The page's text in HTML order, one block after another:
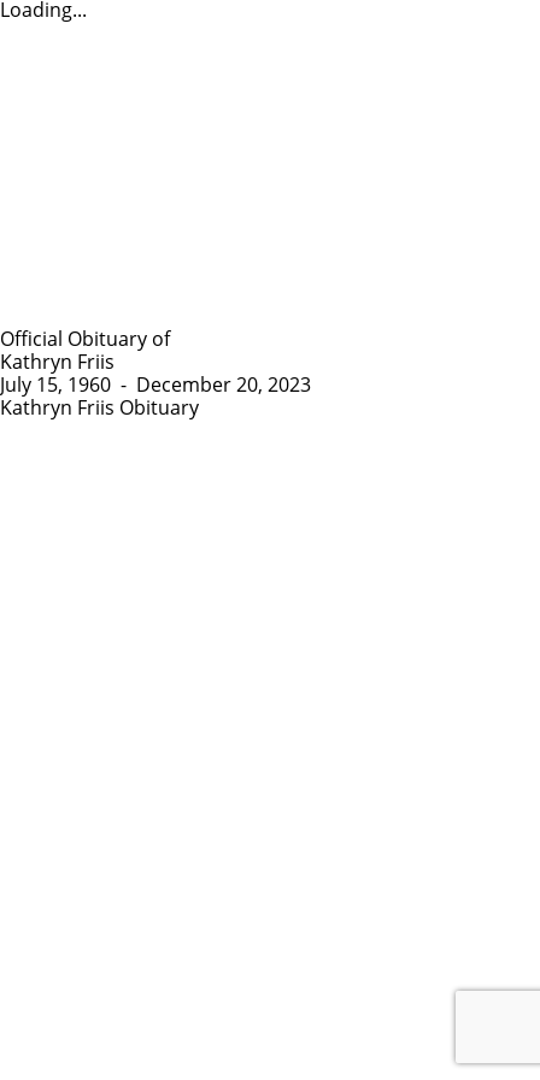
Loading...
Official Obituary of
Kathryn Friis
July 15, 1960 - December 20, 2023
Kathryn Friis Obituary